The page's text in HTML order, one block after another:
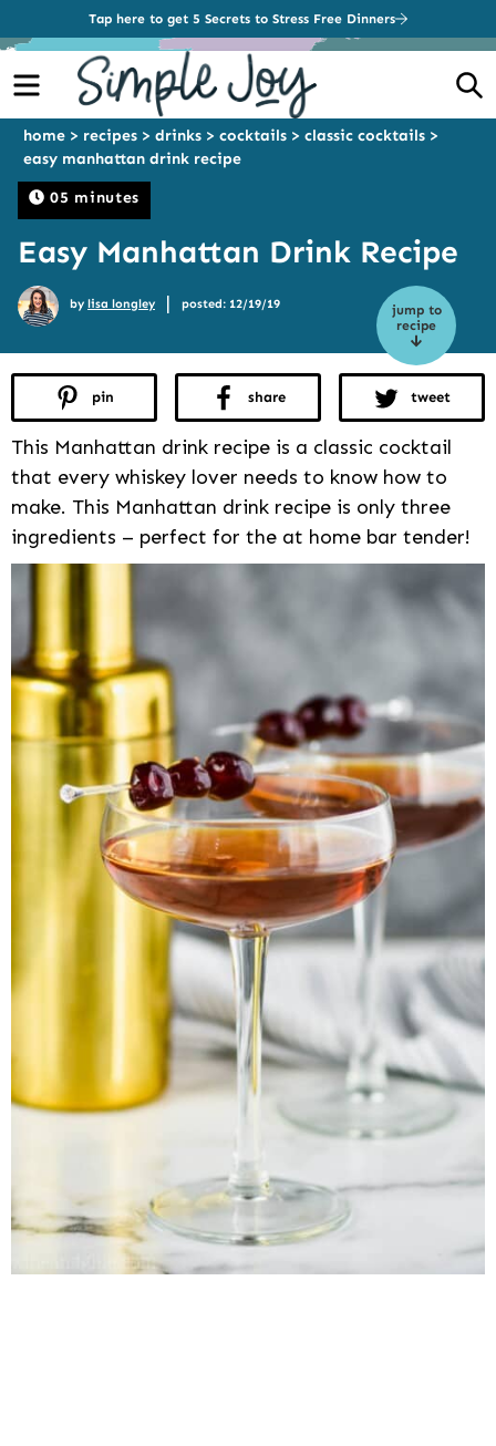
Tap here to get 5 Secrets to Stress Free Dinners
Menu
05 minutes
home > recipes > drinks > cocktails > classic cocktails >
easy manhattan drink recipe
Easy Manhattan Drink Recipe
jump to
recipe
by lisa longley | posted: 12/19/19
pin share tweet
This Manhattan drink recipe is a classic cocktail
that every whiskey lover needs to know how to
make. This Manhattan drink recipe is only three
ingredients – perfect for the at home bar tender!